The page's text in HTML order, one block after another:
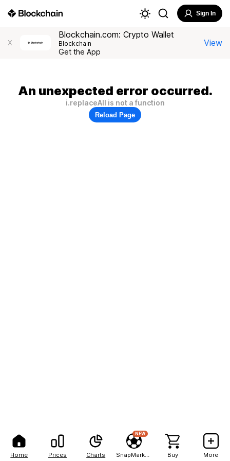
Home Prices Charts
NEW
Buy More
Sign In
X
Blockchain.com: Crypto Wallet
Blockchain
Get the App
View
An unexpected error occurred.
i.replaceAll is not a function
Reload Page